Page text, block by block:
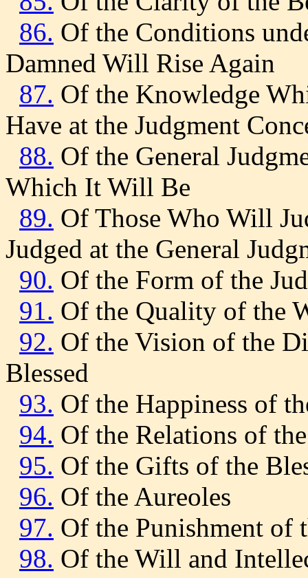
86. Of the Conditions
Damned Will Rise Again
87. Of the Knowledge
Have at the Judgment
88. Of the General
Which It Will Be
89. Of Those Who Will
Judged at the General
90. Of the Form of the
91. Of the Quality of the
92. Of the Vision of the
Blessed
93. Of the Happiness of
94. Of the Relations of
95. Of the Gifts of the
96. Of the Aureoles
97. Of the Punishment of
98. Of the Will and